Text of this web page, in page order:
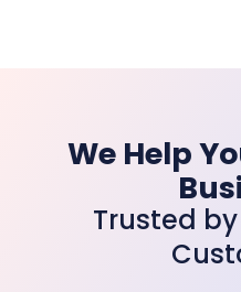
We Help
Trusted